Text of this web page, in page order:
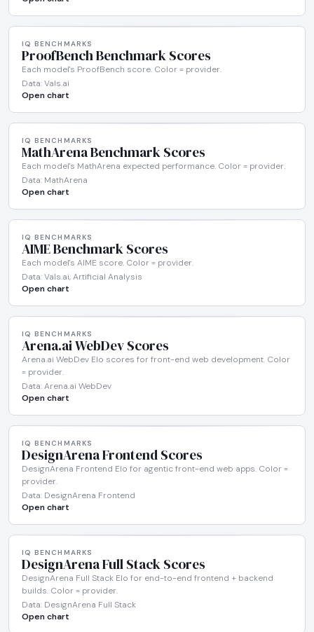
IQ BENCHMARKS
ProofBench Benchmark Scores
Each model's ProofBench score. Color = provider.
Data: Vals.ai
Open chart
IQ BENCHMARKS
MathArena Benchmark Scores
Each model's MathArena expected performance. Color = provider.
Data: MathArena
Open chart
IQ BENCHMARKS
AIME Benchmark Scores
Each model's AIME score. Color = provider.
Data: Vals.ai, Artificial Analysis
Open chart
IQ BENCHMARKS
Arena.ai WebDev Scores
Arena.ai WebDev Elo scores for front-end web development. Color
= provider.
Data: Arena.ai WebDev
Open chart
IQ BENCHMARKS
DesignArena Frontend Scores
DesignArena Frontend Elo for agentic front-end web apps. Color =
provider.
Data: DesignArena Frontend
Open chart
IQ BENCHMARKS
DesignArena Full Stack Scores
DesignArena Full Stack Elo for end-to-end frontend + backend
builds. Color = provider.
Data: DesignArena Full Stack
Open chart